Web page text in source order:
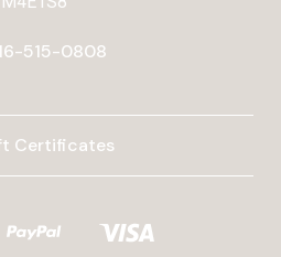
515-0808
Certificates